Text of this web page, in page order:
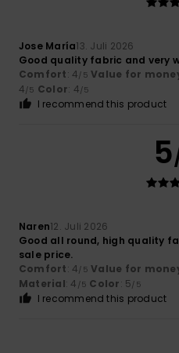
Jose María13. Juli 2026
Good quality fabric and very
Comfort: 4/5 Value for
4/5 Color: 4/5
I recommend this product
5
Naren12. Juli 2026
Good all round, high quality
sale price.
Comfort: 4/5 Value for
Material: 4 /5 Color: 5/5
I recommend this product